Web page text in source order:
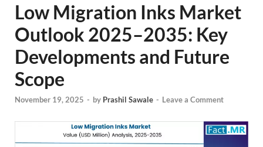
Low Migration Inks Market
Outlook 2025–2035: Key
Developments and Future
Scope
November 19, 2025 - by Prashil Sawale - Leave a Comment